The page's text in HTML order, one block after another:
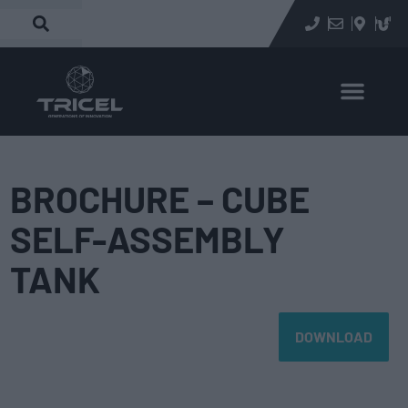
BROCHURE – CUBE
SELF-ASSEMBLY
TANK
DOWNLOAD